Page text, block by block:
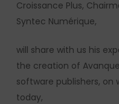
Croissance Plus,
Syntec Numérique,
will share with us his
the creation of
software publishers, on
today,